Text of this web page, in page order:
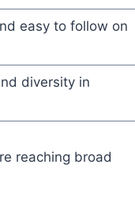
easy to follow on
diversity in
reaching broad